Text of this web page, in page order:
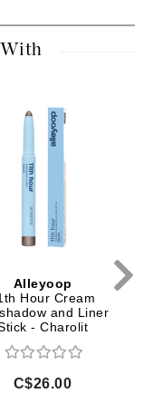
With
Alleyoop
Hour Cream
and Liner
- Charolit
C$26.00